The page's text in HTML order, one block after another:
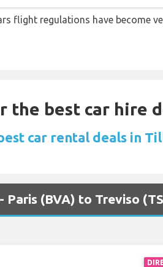
flight regulations have become
the best car hire
car rental deals in
Paris (BVA) to Treviso